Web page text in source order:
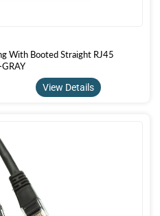
With Booted Straight RJ45
View Details